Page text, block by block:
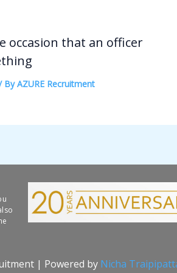
occasion that an officer
ByAZURE Recruitment
| Powered by Nicha